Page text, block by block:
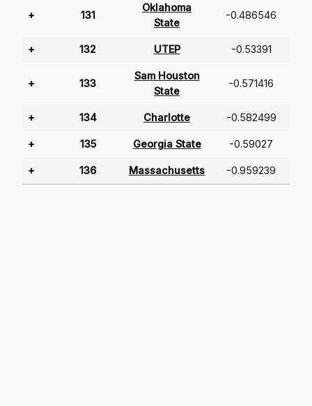
+ 131
Oklahoma
State
-0.486546
+ 132 UTEP -0.53391
+ 133
Sam Houston
State
-0.571416
+ 134 Charlotte -0.582499
+ 135 Georgia State -0.59027
+ 136 Massachusetts -0.959239